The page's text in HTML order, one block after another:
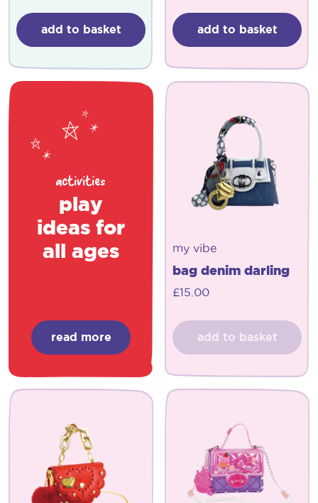
add to basket add to basket
activities
play
ideas for
all ages
read more
my vibe
bag denim darling
£15.00
add to basket